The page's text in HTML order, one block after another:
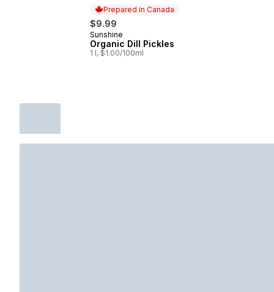
Prepared in Canada
$9.99
Prepared in Canada
Sunshine
Organic Dill Pickles
1 l, $1.00/100ml